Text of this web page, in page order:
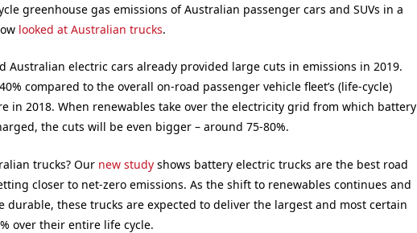
greenhouse gas emissions of Australian passenger cars and SUVs in a
looked at Australian trucks.
Australian electric cars already provided large cuts in emissions in 2019.
compared to the overall on-road passenger vehicle fleet’s (life-cycle)
in 2018. When renewables take over the electricity grid from which battery
the cuts will be even bigger – around 75-80%.
trucks? Our new studyshows battery electric trucks are the best road
closer to net-zero emissions. As the shift to renewables continues and
durable, these trucks are expected to deliver the largest and most certain
over their entire life cycle.